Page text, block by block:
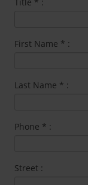
First Name * :
Last Name * :
Phone * :
Street :